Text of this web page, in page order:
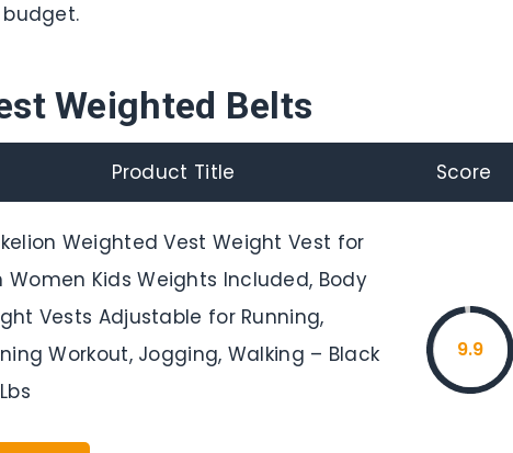
Weighted Belts
Product Title Score
Weighted Vest Weight Vest for
Women Kids Weights Included, Body
Vests Adjustable for Running,
Workout, Jogging, Walking – Black
9.9